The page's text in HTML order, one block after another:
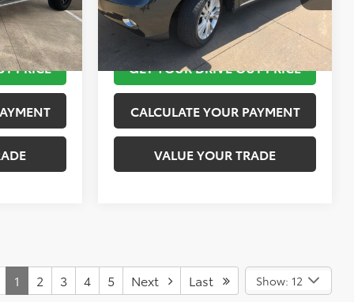
Ext. Int.
PRICE
69,080 mi Ext. Int.
TAKE THE NEXT STEPS
GET YOUR DRIVE OUT PRICE
CALCULATE YOUR PAYMENT
VALUE YOUR TRADE
1 2 3 4 5 Next Last Show: 12